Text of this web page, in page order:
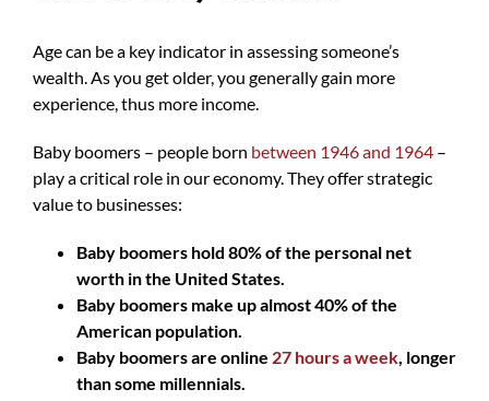
Age can be a key indicator in assessing someone’s
wealth. As you get older, you generally gain more
experience, thus more income.
Baby boomers – people born between 1946 and 1964–
play a critical role in our economy. They offer strategic
value to businesses:
Baby boomers hold 80% of the personal net
worth in the United States.
Baby boomers make up almost 40% of the
American population.
Baby boomers are online 27 hours a week, longer
than some millennials.